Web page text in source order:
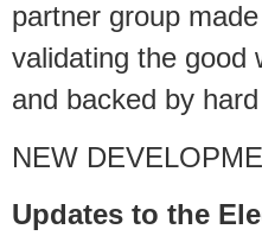
partner group
validating the good
and backed by
NEW
Updates to the